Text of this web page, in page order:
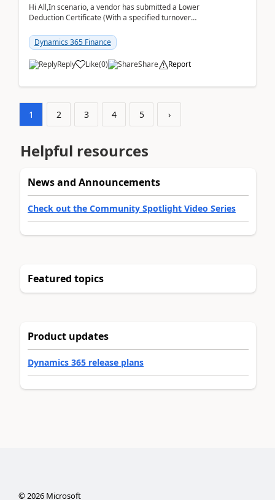
Hi All,In scenario, a vendor has submitted a Lower
Deduction Certificate (With a specified turnover
Dynamics 365 Finance
Reply Like(0) Share Report
1 2 3 4 5 ›
Helpful resources
News and Announcements
Check out the Community Spotlight Video Series
Featured topics
Product updates
Dynamics 365 release plans
©2026Microsoft